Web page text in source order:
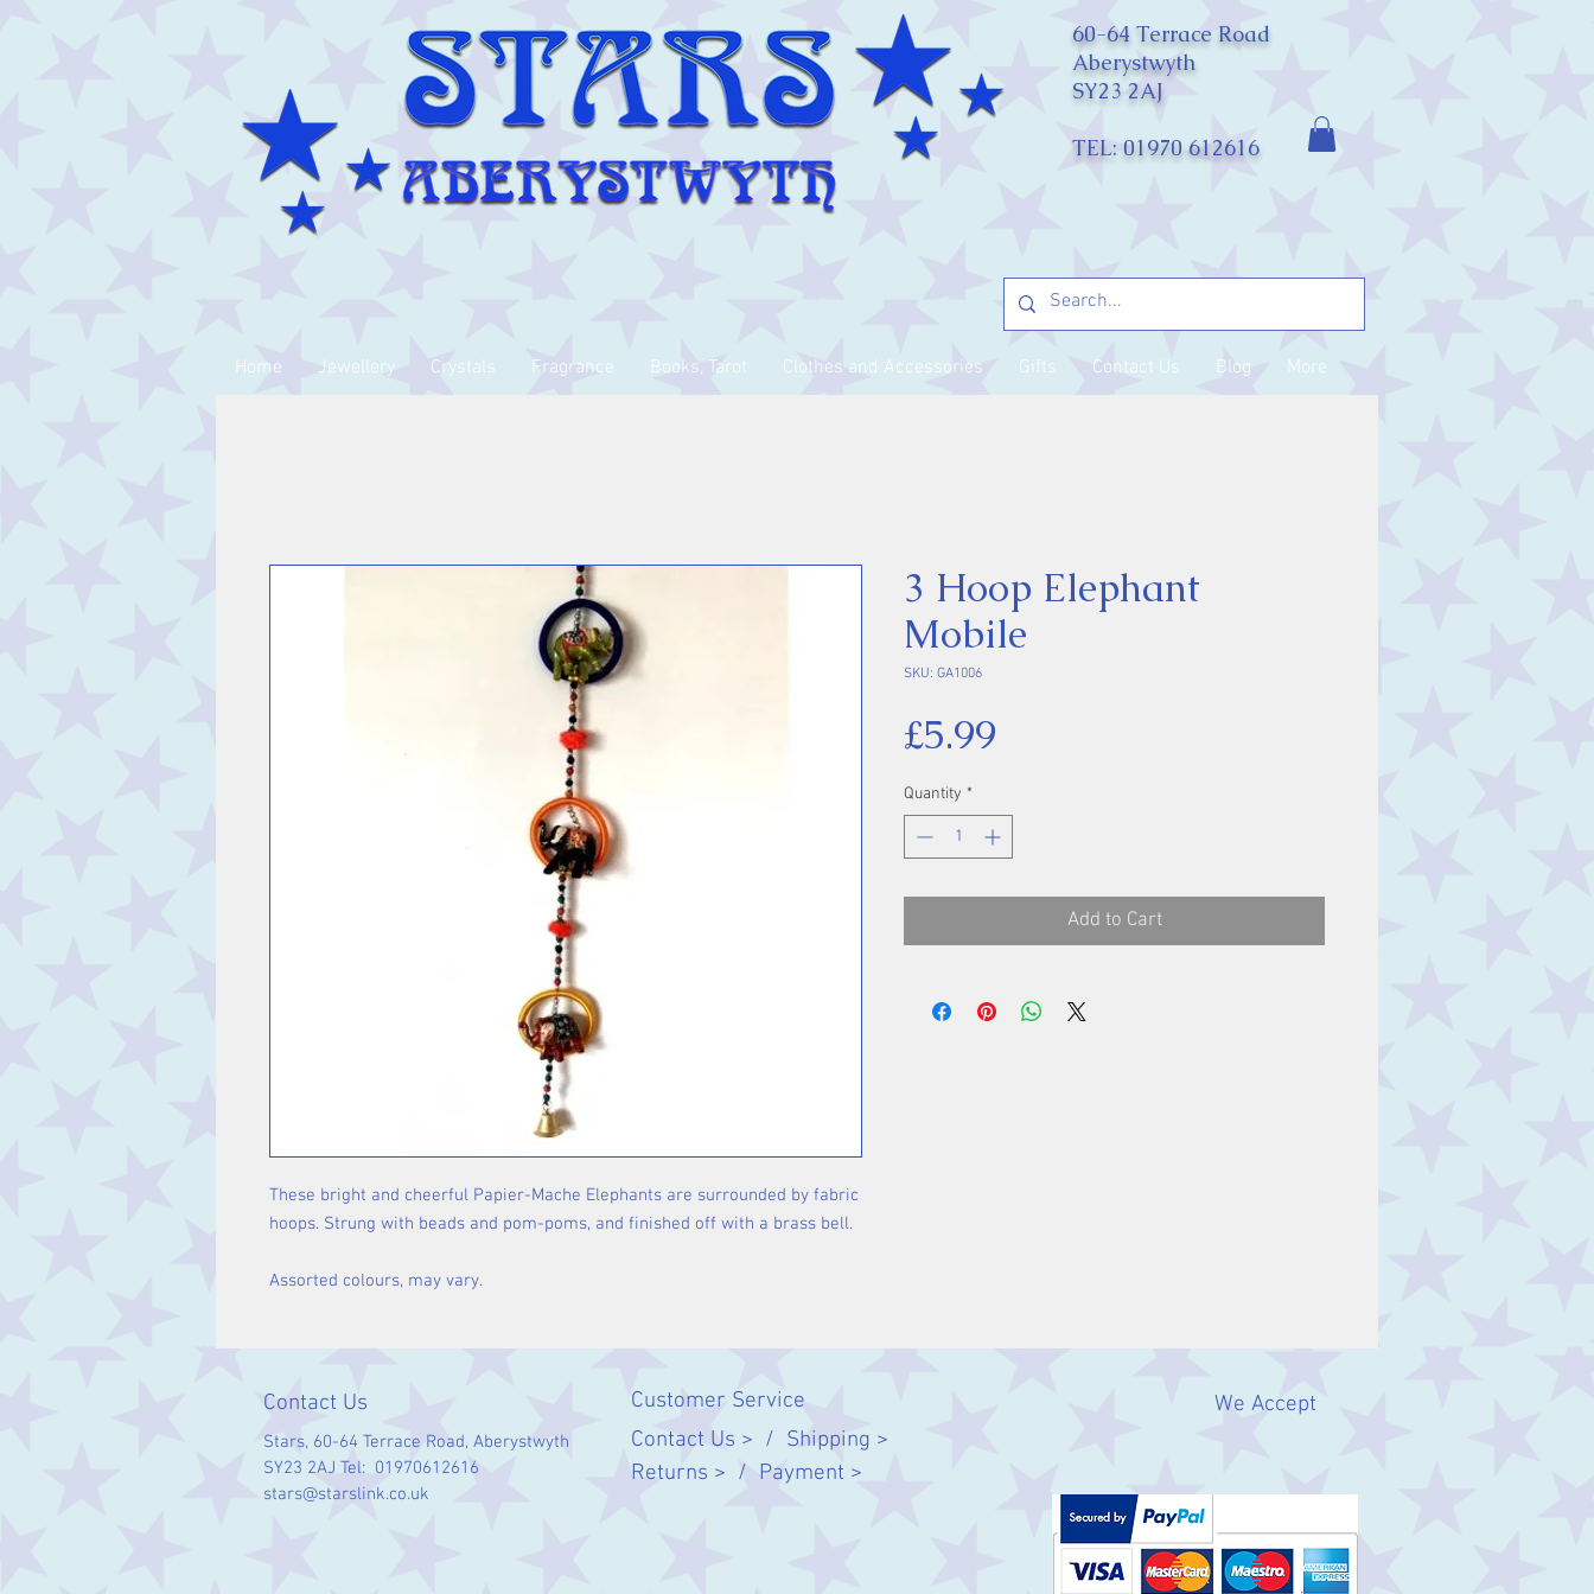
60-64 Terrace Road
Aberystwyth
SY23 2AJ
TEL: 01970 612616
Home Jewellery Crystals Fragrance Books, Tarot Clothes and Accessories Gifts Contact Us Blog More
These bright and cheerful Papier-Mache Elephants are surrounded by fabric
hoops. Strung with beads and pom-poms, and finished off with a brass bell.
Assorted colours, may vary.
3 Hoop Elephant
Mobile
SKU: GA1006
£5.99
Quantity *
Add to Cart
Contact Us
Stars, 60-64 Terrace Road, Aberystwyth
SY23 2AJ Tel: 01970612616
stars@starslink.co.uk
Customer Service
Contact Us > / Shipping >
Returns > / Payment >
We Accept